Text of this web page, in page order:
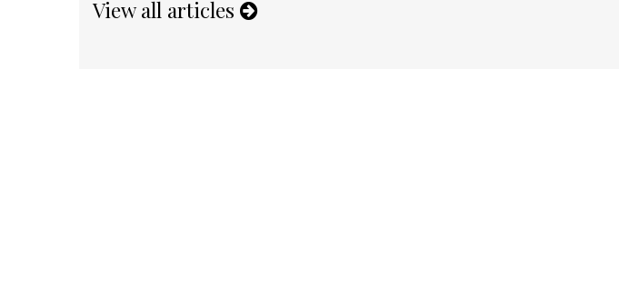
View all articles